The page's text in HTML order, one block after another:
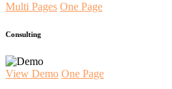
Multi Pages One Page
Consulting
View Demo One Page